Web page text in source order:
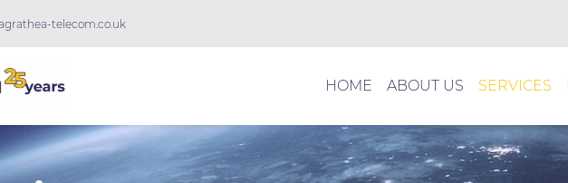
telecom.co.uk
HOME ABOUT US SERVICES